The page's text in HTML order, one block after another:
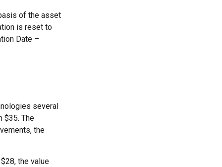
of the asset
is reset to
Date –
several
$35. The
the
the value